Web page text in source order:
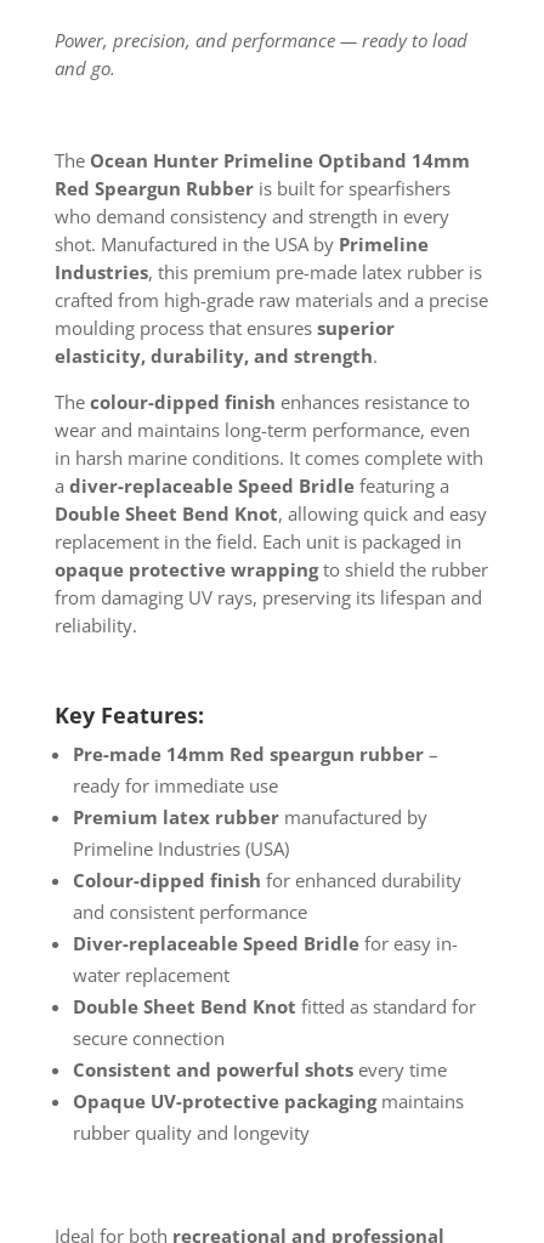
Power, precision, and performance — ready to load
and go.
The Ocean Hunter Primeline Optiband 14mm
Red Speargun Rubberis built for spearfishers
who demand consistency and strength in every
shot. Manufactured in the USA by Primeline
Industries, this premium pre-made latex rubber is
crafted from high-grade raw materials and a precise
moulding process that ensures superior
elasticity, durability, and strength.
The colour-dipped finish enhances resistance to
wear and maintains long-term performance, even
in harsh marine conditions. It comes complete with
a diver-replaceable Speed Bridlefeaturing a
Double Sheet Bend Knot, allowing quick and easy
replacement in the field. Each unit is packaged in
opaque protective wrappingto shield the rubber
from damaging UV rays, preserving its lifespan and
reliability.
Key Features:
Pre-made 14mm Red speargun rubber–
ready for immediate use
Premium latex rubbermanufactured by
Primeline Industries (USA)
Colour-dipped finish for enhanced durability
and consistent performance
Diver-replaceable Speed Bridlefor easy in-
water replacement
Double Sheet Bend Knot fitted as standard for
secure connection
Consistent and powerful shotsevery time
Opaque UV-protective packagingmaintains
rubber quality and longevity
Ideal for both recreational and professional